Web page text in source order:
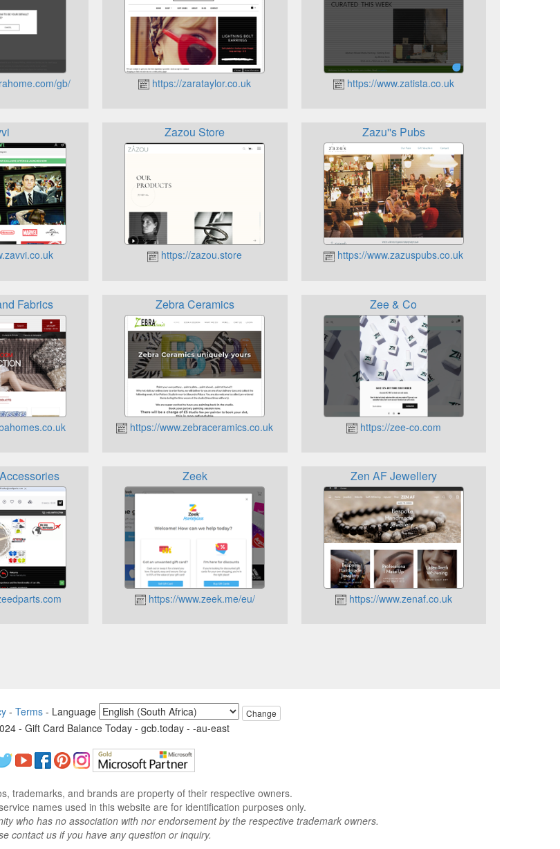
gb/ https://zarataylor.co.uk https://www.zatista.co.uk
Zazou Store
https://zazou.store
Zazu''s Pubs
https://www.zazuspubs.co.uk
Fabrics Zebra Ceramics
https://www.zebraceramics.co.uk
Zee & Co
https://zee-co.com
Zeek
https://www.zeek.me/eu/
Zen AF Jewellery
https://www.zenaf.co.uk
- Terms- Language Change
- Gift Card Balance Today - gcb.today - -au-east
trademarks, and brands are property of their respective owners.
names used in this website are for identification purposes only.
who has no association with nor endorsement by the respective trademark owners.
contact us if you have any question or inquiry.